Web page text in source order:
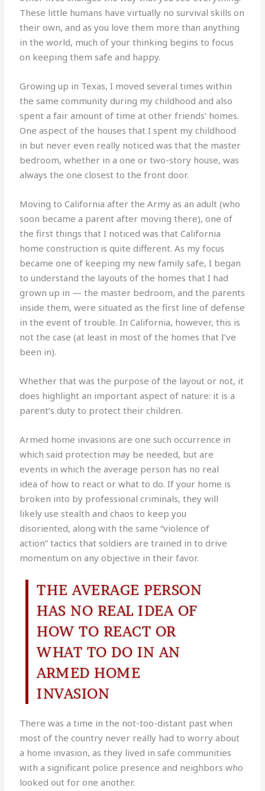
These little humans have virtually no survival skills on
their own, and as you love them more than anything
in the world, much of your thinking begins to focus
on keeping them safe and happy.
Growing up in Texas, I moved several times within
the same community during my childhood and also
spent a fair amount of time at other friends’ homes.
One aspect of the houses that I spent my childhood
in but never even really noticed was that the master
bedroom, whether in a one or two-story house, was
always the one closest to the front door.
Moving to California after the Army as an adult (who
soon became a parent after moving there), one of
the first things that I noticed was that California
home construction is quite different. As my focus
became one of keeping my new family safe, I began
to understand the layouts of the homes that I had
grown up in — the master bedroom, and the parents
inside them, were situated as the first line of defense
in the event of trouble. In California, however, this is
not the case (at least in most of the homes that I’ve
been in).
Whether that was the purpose of the layout or not, it
does highlight an important aspect of nature: it is a
parent’s duty to protect their children.
Armed home invasions are one such occurrence in
which said protection may be needed, but are
events in which the average person has no real
idea of how to react or what to do. If your home is
broken into by professional criminals, they will
likely use stealth and chaos to keep you
disoriented, along with the same “violence of
action” tactics that soldiers are trained in to drive
momentum on any objective in their favor.
THE AVERAGE PERSON
HAS NO REAL IDEA OF
HOW TO REACT OR
WHAT TO DO IN AN
ARMED HOME
INVASION
There was a time in the not-too-distant past when
most of the country never really had to worry about
a home invasion, as they lived in safe communities
with a significant police presence and neighbors who
looked out for one another.